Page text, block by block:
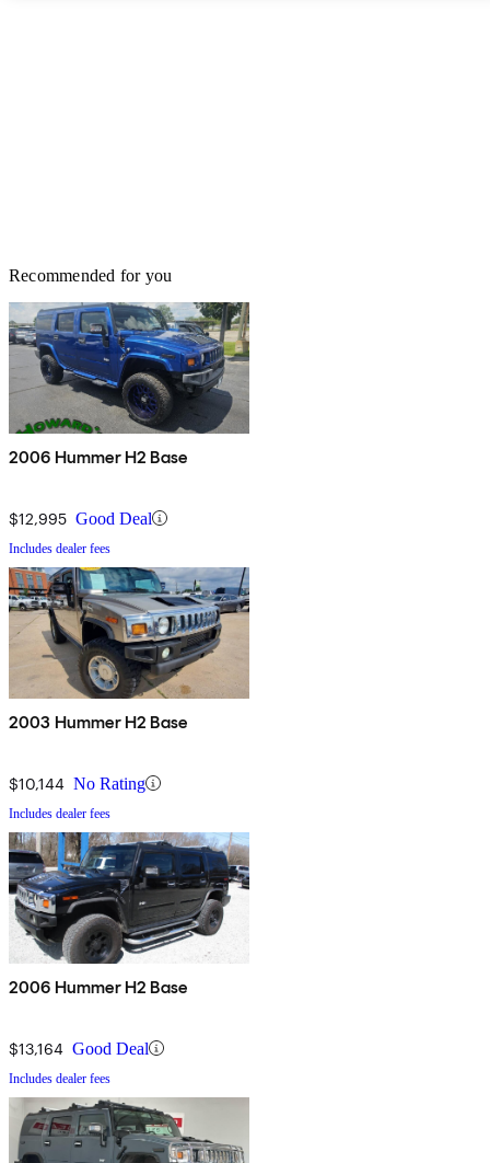
Recommended for you
2006 Hummer H2 Base
$12,995 Good Deal
Includes dealer fees
2003 Hummer H2 Base
$10,144 No Rating
Includes dealer fees
2006 Hummer H2 Base
$13,164 Good Deal
Includes dealer fees